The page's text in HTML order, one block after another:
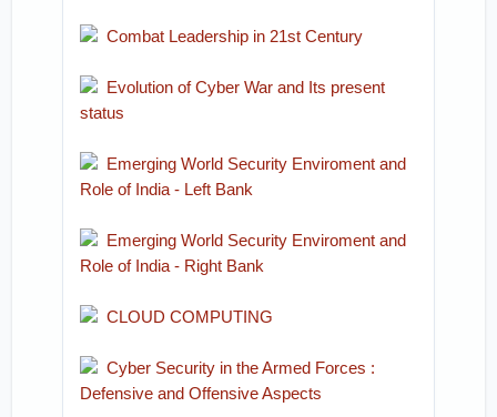
Combat Leadership in 21st Century
Evolution of Cyber War and Its present
status
Emerging World Security Enviroment and
Role of India - Left Bank
Emerging World Security Enviroment and
Role of India - Right Bank
CLOUD COMPUTING
Cyber Security in the Armed Forces :
Defensive and Offensive Aspects